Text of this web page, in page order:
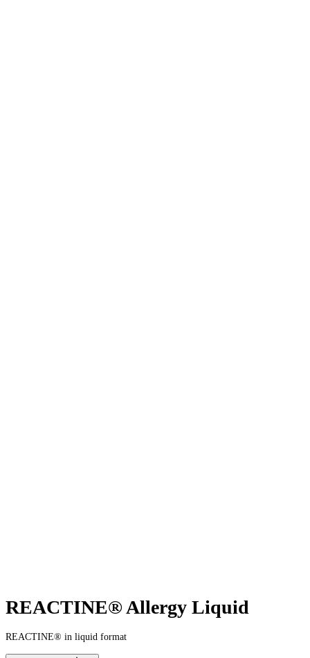
REACTINE® Allergy Liquid
REACTINE® in liquid format